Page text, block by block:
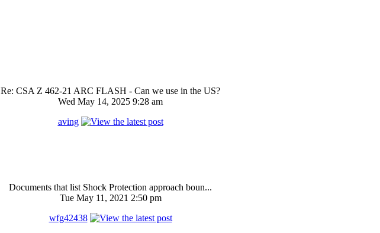
Re: CSA Z 462-21 ARC FLASH - Can we use in the US?
Wed May 14, 2025 9:28 am
aving
Documents that list Shock Protection approach boun...
Tue May 11, 2021 2:50 pm
wfg42438